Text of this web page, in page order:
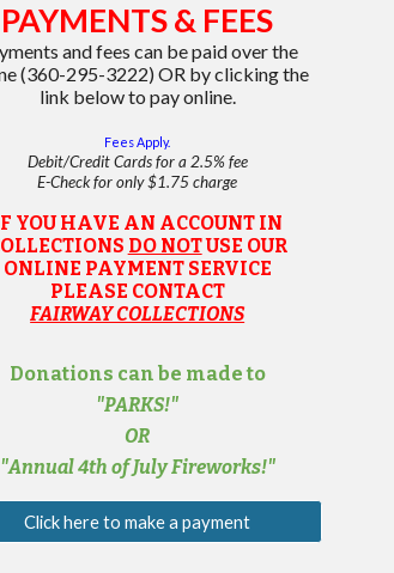
PAYMENTS & FEES
and fees can be paid over the
(360-295-3222) OR by clicking the
link below to pay online.
Fees Apply.
Debit/CreditCards for a 2.5% fee
E-Check for only $1.75 charge
YOU HAVE AN ACCOUNT IN
DO NOTUSE OUR
ONLINE PAYMENT SERVICE
PLEASE CONTACT
FAIRWAY COLLECTIONS
Donations can be made to
"PARKS!"
OR
"Annual 4th of JulyFireworks!"
Click here to make a payment